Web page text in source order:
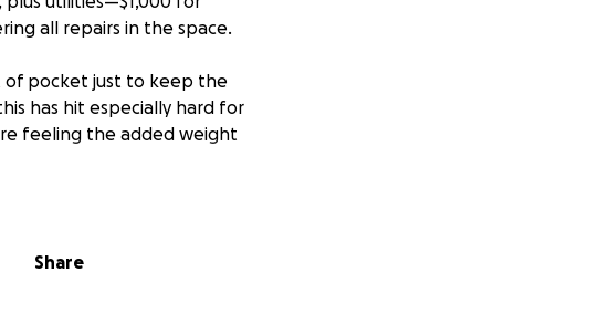
all repairs in the space.
of pocket just to keep the
has hit especially hard for
feeling the added weight
of this would be possible
Share